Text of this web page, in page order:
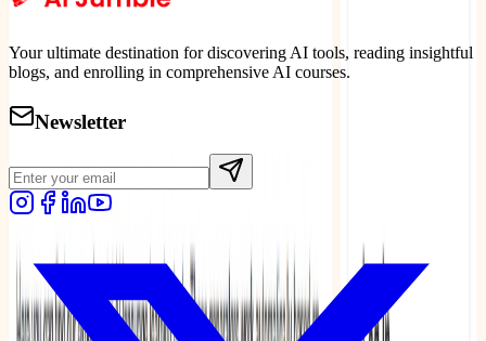
Your ultimate destination for discovering AI tools, reading insightful
blogs, and enrolling in comprehensive AI courses.
Newsletter